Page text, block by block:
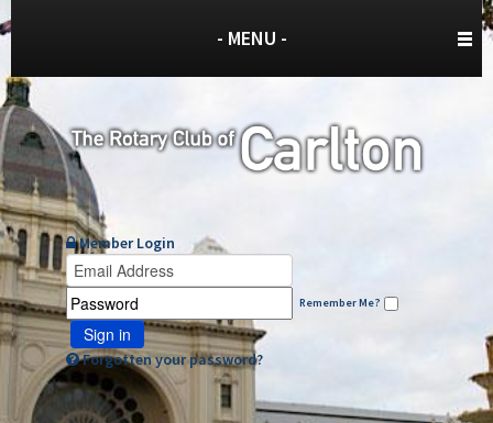
- MENU -
Member Login
Remember Me?
Sign in
Forgotten your password?